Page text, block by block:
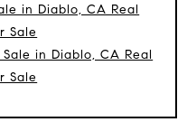
in Diablo, CA Real
Sale
in Diablo, CA Real
Sale